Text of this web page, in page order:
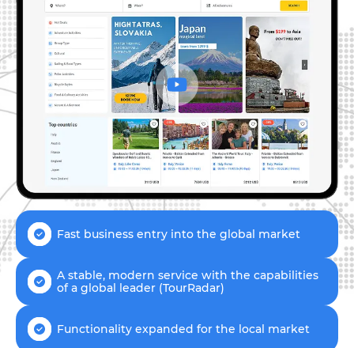
Fast business entry into the global market
A stable, modern service with the capabilities
of a global leader (TourRadar)
Functionality expanded for the local market